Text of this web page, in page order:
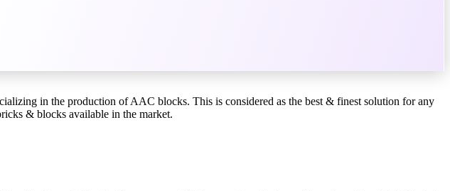
in the production of AAC blocks. This is considered as the best & finest solution for any
& blocks available in the market.